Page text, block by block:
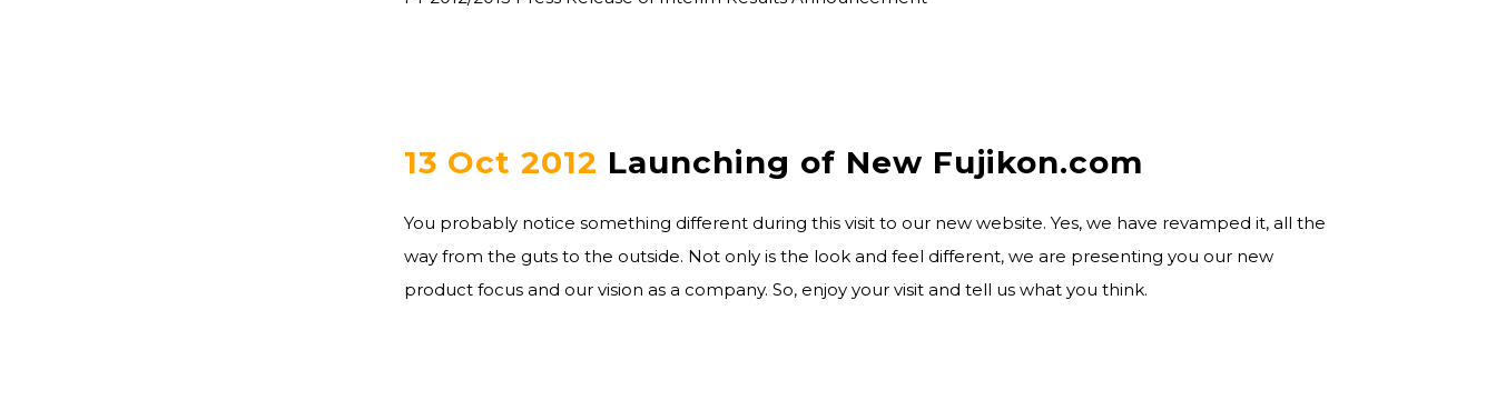
13 Oct 2012 Launching of New Fujikon.com
You probably notice something different during this visit to our new website. Yes, we have revamped it, all the
way from the guts to the outside. Not only is the look and feel different, we are presenting you our new
product focus and our vision as a company. So, enjoy your visit and tell us what you think.